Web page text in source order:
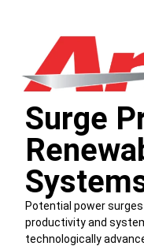
Surge
Potential power
productivity and
technologically